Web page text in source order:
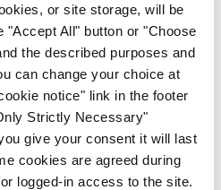
or site storage, will be
All" button or "Choose
the described purposes and
can change your choice at
notice" link in the footer
Strictly Necessary"
give your consent it will last
cookies are agreed during
logged-in access to the site.
post a comment.